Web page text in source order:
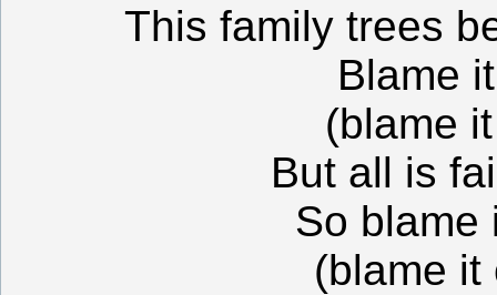
This family trees
Blame
(blame
But all is
So blame
(blame it